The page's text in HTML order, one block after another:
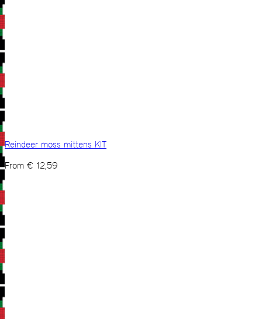
Reindeer moss mittens KIT
From € 12,59